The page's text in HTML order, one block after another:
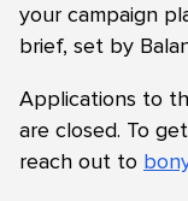
your campaign
brief, set by
Applications to
are closed. To
reach out to